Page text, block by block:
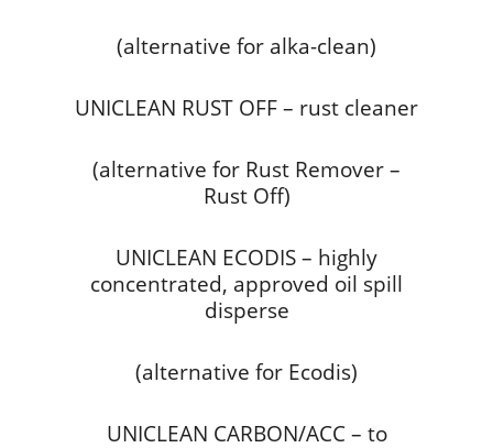
(alternative for alka-clean)
UNICLEAN RUST OFF – rust cleaner
(alternative for Rust Remover –
Rust Off)
UNICLEAN ECODIS – highly
concentrated, approved oil spill
disperse
(alternative for Ecodis)
UNICLEAN CARBON/ACC – to